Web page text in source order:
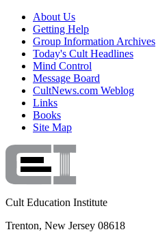
About Us
Getting Help
Group Information Archives
Today's Cult Headlines
Mind Control
Message Board
CultNews.com Weblog
Links
Books
Site Map
Cult Education Institute
Trenton, New Jersey 08618